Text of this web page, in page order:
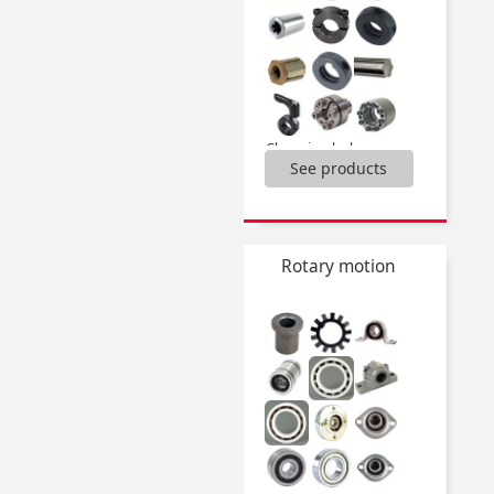
Clamping hubs,
Locking rings,
Splined shafts and bushes,
See products
Rotary motion